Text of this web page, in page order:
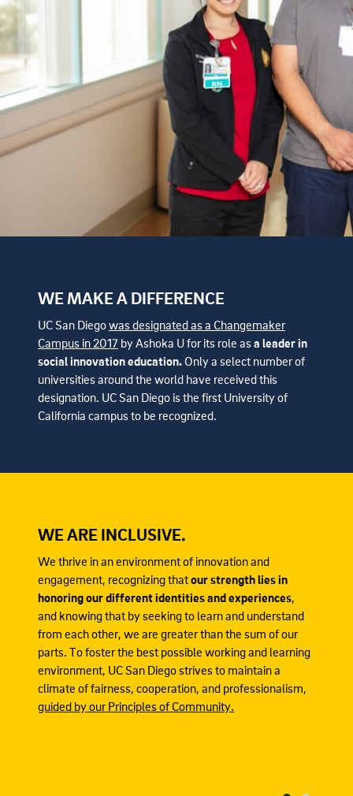
WE MAKE A DIFFERENCE
UC San Diegowas designated as a Changemaker
Campus in 2017 by Ashoka U for its role asa leader in
social innovation education.Only a select number of
universities around the world have received this
designation. UC San Diego is the first University of
California campus to be recognized.
WE ARE INCLUSIVE.
We thrive in an environment of innovation and
engagement, recognizing thatour strength lies in
honoring our different identities and experiences,
and knowing that by seeking to learn and understand
from each other, we are greater than the sum of our
parts. To foster the best possible working and learning
environment, UC San Diego strives to maintain a
climate of fairness, cooperation, and professionalism,
guided by our Principles of Community.